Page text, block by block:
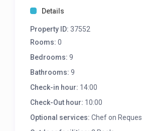
En-suite bathroom with shower
lounge seating
Bedroom 4
En-suite bathroom with shower
Spacious balcony with sea views
Bedroom 5
Details
Property ID: 37552
Rooms: 0
Bedrooms: 9
Bathrooms: 9
Check-in hour: 14:00
Check-Out hour: 10:00
Optional services: Chef on